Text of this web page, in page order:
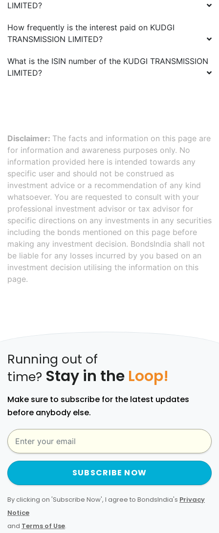
LIMITED?
How frequently is the interest paid on KUDGI
TRANSMISSION LIMITED?
What is the ISIN number of the KUDGI TRANSMISSION
LIMITED?
Disclaimer: The facts and information on this page are
for information and awareness purposes only. No
information provided here is intended towards any
specific user and should not be construed as
investment advice or a recommendation of any kind
whatsoever. You are requested to consult with your
professional investment advisor or tax advisor for
specific directions on any investments in any securities
including the bonds mentioned on this page before
making any investment decision. BondsIndia shall not
be liable for any losses incurred by you based on an
investment decision utilising the information on this
page.
Running out of
time? Stay in the Loop!
Make sure to subscribe for the latest updates
before anybody else.
SUBSCRIBE NOW
By clicking on 'Subscribe Now', I agree to BondsIndia's Privacy
Notice
and Terms of Use.